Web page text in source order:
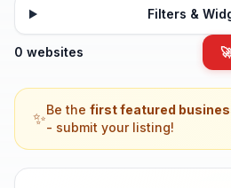
Filters &
0 websites
✨Be the first featured
- submit your listing!